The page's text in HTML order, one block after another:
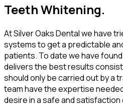
Teeth Whitening.
At Silver Oaks Dental we have
systems to get a predictable
patients. To date we have
delivers the best results
should only be carried out by a
team have the expertise
desire in a safe and satisfaction